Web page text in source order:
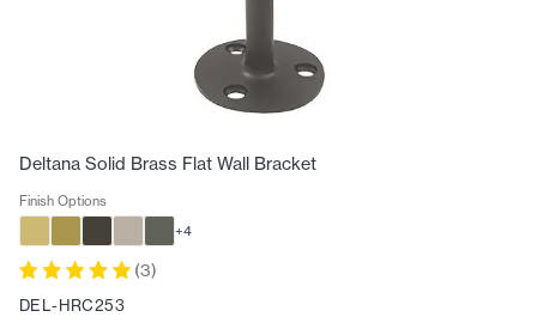
Deltana Solid Brass Flat Wall Bracket
Finish Options
+4
(3)
DEL-HRC253